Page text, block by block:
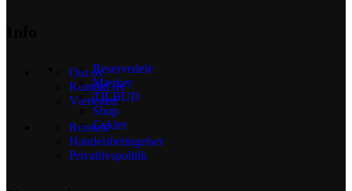
Om os
Kontakt os
Værksted
Reusers
Handelsbetingelser
Privatlivspolitik
Reservedele
Mærker
TILBUD
Shop
Cykler